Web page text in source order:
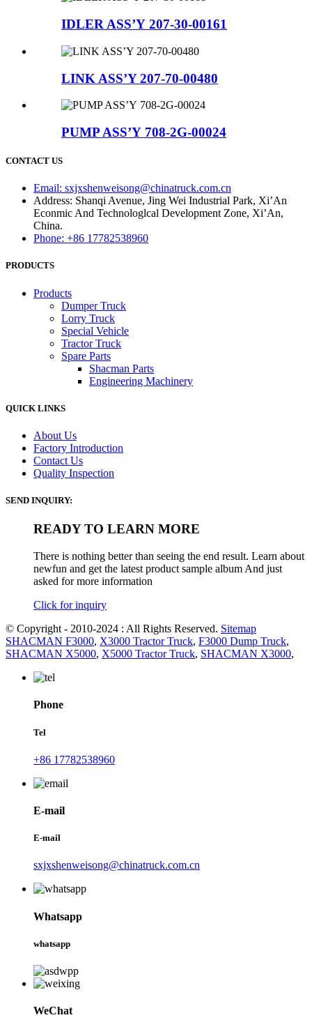
IDLER ASS’Y 207-30-00161
LINK ASS’Y 207-70-00480
PUMP ASS’Y 708-2G-00024
CONTACT US
Email: sxjxshenweisong@chinatruck.com.cn
Address: Shanqi Avenue, Jing Wei Industrial Park, Xi’An
Econmic And Technologlcal Development Zone, Xi’An,
China.
Phone: +86 17782538960
PRODUCTS
Products
Dumper Truck
Lorry Truck
Special Vehicle
Tractor Truck
Spare Parts
Shacman Parts
Engineering Machinery
QUICK LINKS
About Us
Factory Introduction
Contact Us
Quality Inspection
SEND INQUIRY:
READY TO LEARN MORE
There is nothing better than seeing the end result. Learn about
newfun and get the latest product sample album And just
asked for more information
Click for inquiry
© Copyright - 2010-2024 : All Rights Reserved. Sitemap
SHACMAN F3000, X3000 Tractor Truck, F3000 Dump Truck,
SHACMAN X5000, X5000 Tractor Truck, SHACMAN X3000,
Phone
Tel
+86 17782538960
E-mail
E-mail
sxjxshenweisong@chinatruck.com.cn
Whatsapp
whatsapp
WeChat